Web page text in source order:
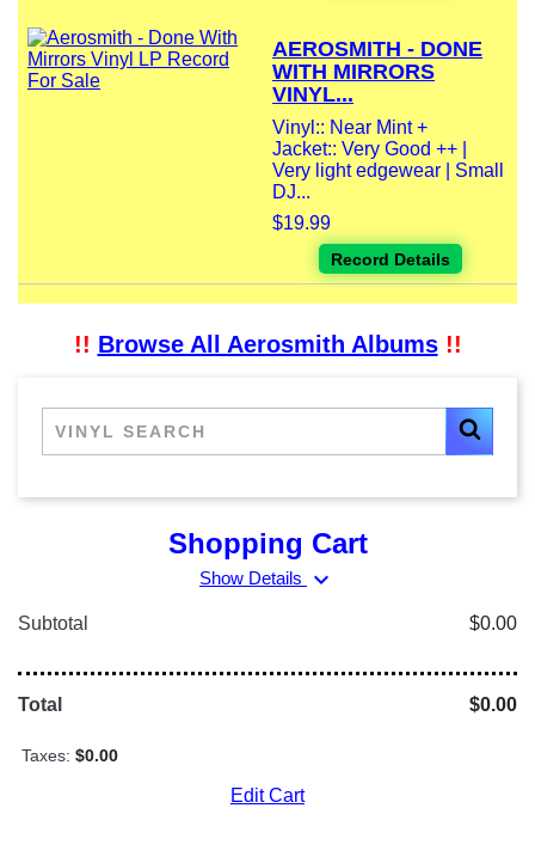
AEROSMITH - DONE
WITH MIRRORS
VINYL...
Vinyl:: Near Mint +
Jacket:: Very Good ++ |
Very light edgewear | Small
DJ...
$19.99
Record Details
!! Browse All Aerosmith Albums!!
Shopping Cart
Show Details expand_more
Subtotal $0.00
Total $0.00
Taxes: $0.00
Edit Cart